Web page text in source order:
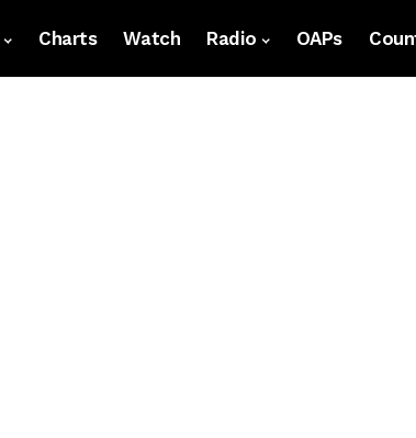
Charts Watch Radio OAPs